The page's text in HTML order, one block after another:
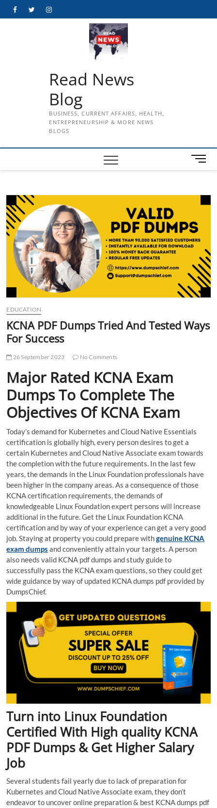
FacebookTwitterInstagram
Read News
Blog
BUSINESS, CURRENT AFFAIRS, HEALTH,
ENTREPRENEURSHIP & MORE NEWS
BLOGS
M
e
t
t
o
EDUCATION
KCNA PDF Dumps Tried And Tested Ways
For Success
26 September 2023 No Comments
Major Rated KCNA Exam
Dumps To Complete The
Objectives Of KCNA Exam
Today’s demand for Kubernetes and Cloud Native Essentials
certification is globally high, every person desires to get a
certain Kubernetes and Cloud Native Associate exam towards
the completion with the future requirements. In the last few
years, the demands in the Linux Foundation professionals have
been higher in the company areas. As a consequence of those
KCNA certification requirements, the demands of
knowledgeable Linux Foundation expert persons will increase
additional in the future. Get the Linux Foundation KCNA
certification and by way of your experience can get a very good
job. Staying at property you could prepare withgenuine KCNA
exam dumps and conveniently attain your targets. A person
also needs valid KCNA pdf dumps and study guide to
successfully pass the KCNA exam questions, so they could get
wide guidance by way of updated KCNA dumps pdf provided by
DumpsChief.
Turn into Linux Foundation
Certified With High quality KCNA
PDF Dumps & Get Higher Salary
Job
Several students fail yearly due to lack of preparation for
Kubernetes and Cloud Native Associate exam, they don’t
endeavor to uncover online preparation & best KCNA dumps pdf